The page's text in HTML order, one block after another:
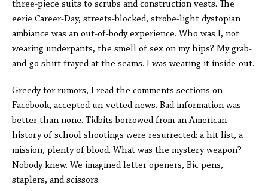
three-piece suits to scrubs and construction vests. The
eerie Career-Day, streets-blocked, strobe-light dystopian
ambiance was an out-of-body experience. Who was I, not
wearing underpants, the smell of sex on my hips? My grab-
and-go shirt frayed at the seams. I was wearing it inside-out.
Greedy for rumors, I read the comments sections on
Facebook, accepted un-vetted news. Bad information was
better than none. Tidbits borrowed from an American
history of school shootings were resurrected: a hit list, a
mission, plenty of blood. What was the mystery weapon?
Nobody knew. We imagined letter openers, Bic pens,
staplers, and scissors.